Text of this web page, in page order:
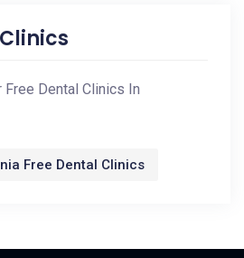
Free Dental Clinics In
Free Dental Clinics